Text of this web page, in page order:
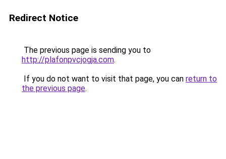
Redirect Notice
The previous page is sending you to
http://plafonpvcjogja.com.
If you do not want to visit that page, you can return to
the previous page.